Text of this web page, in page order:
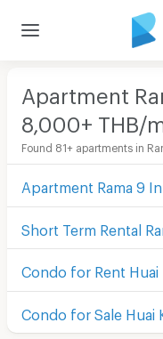
Apartment
8,000+ THB/
Found 81+ apartments in
Apartment Rama 9
Short Term Rental
Condo for Rent Huai
Condo for Sale Huai